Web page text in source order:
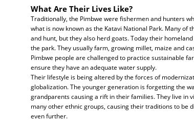
What Are Their Lives Like?
Traditionally, the Pimbwe were fishermen and hunters
what is now known as the Katavi National Park. Many of
and hunt, but they also herd goats. Today their
the park. They usually farm, growing millet, maize and
Pimbwe people are challenged to practice sustainable
ensure they have an adequate water supply.
Their lifestyle is being altered by the forces of
globalization. The younger generation is forgetting the
grandparents causing a rift in their families. They live in
many other ethnic groups, causing their traditions to be
even further.